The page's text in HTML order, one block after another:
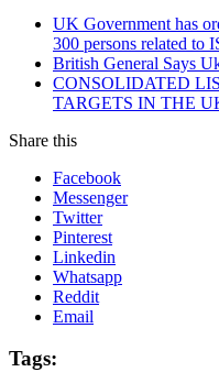
UK Government has
300 persons related
British General Says
CONSOLIDATED
TARGETS IN THE
Share this
Facebook
Messenger
Twitter
Pinterest
Linkedin
Whatsapp
Reddit
Email
Tags: